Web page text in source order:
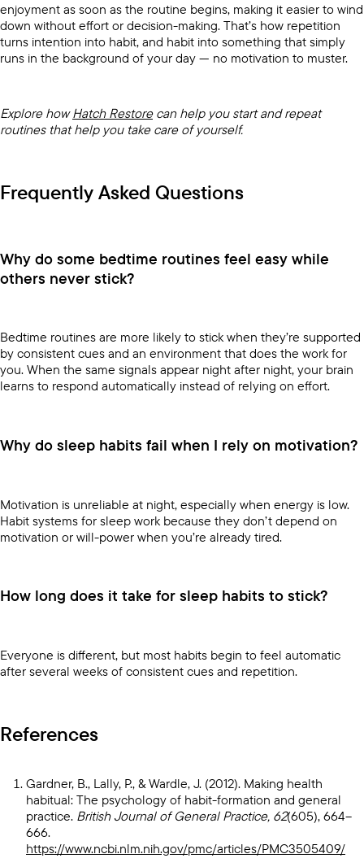
enjoyment as soon as the routine begins, making it easier to wind
down without effort or decision-making. That’s how repetition
turns intention into habit, and habit into something that simply
runs in the background of your day — no motivation to muster.
Explore howHatch Restorecan help you start and repeat
routines that help you take care of yourself.
Frequently Asked Questions
Why do some bedtime routines feel easy while
others never stick?
Bedtime routines are more likely to stick when they’re supported
by consistent cues and an environment that does the work for
you. When the same signals appear night after night, your brain
learns to respond automatically instead of relying on effort.
Why do sleep habits fail when I rely on motivation?
Motivation is unreliable at night, especially when energy is low.
Habit systems for sleep work because they don’t depend on
motivation or will-power when you’re already tired.
How long does it take for sleep habits to stick?
Everyone is different, but most habits begin to feel automatic
after several weeks of consistent cues and repetition.
References
Gardner, B., Lally, P., & Wardle, J. (2012). Making health
habitual: The psychology of habit-formation and general
practice. British Journal of General Practice, 62(605), 664–
666.
https://www.ncbi.nlm.nih.gov/pmc/articles/PMC3505409/